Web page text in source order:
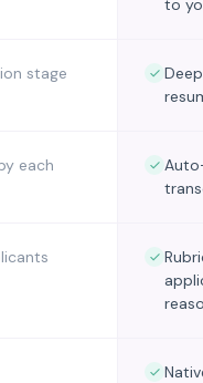
to
stage
each